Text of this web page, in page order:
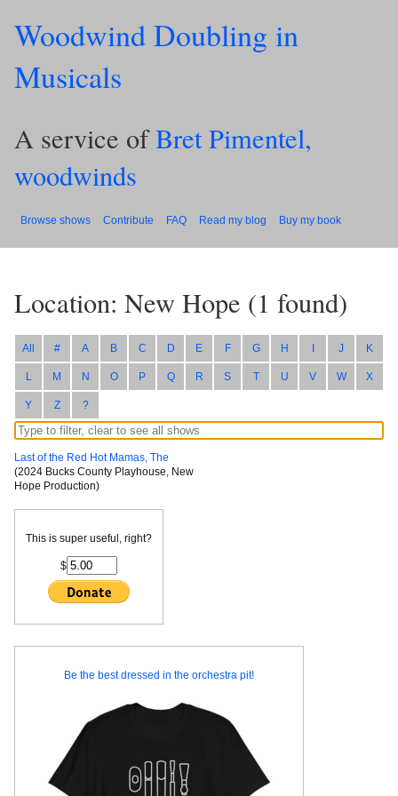
Woodwind Doubling in
Musicals
A service ofBret Pimentel,
woodwinds
Browse shows Contribute FAQ Read my blog Buy my book
Location: New Hope (1 found)
All # A B C D E F G H I J K
L M N O P Q R S T U V W X
Y Z ?
Last of the Red Hot Mamas, The
(2024 Bucks County Playhouse, New
Hope Production)
This is super useful, right?
$
Be the best dressed in the orchestra pit!